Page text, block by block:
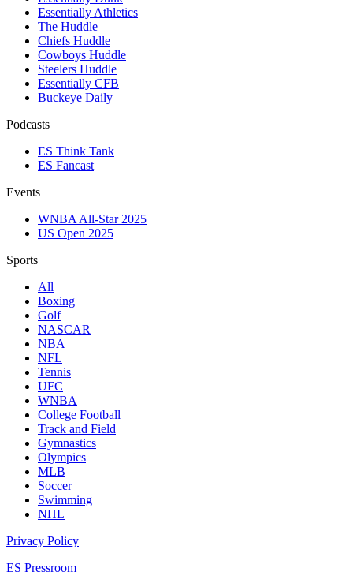
Essentially Athletics
The Huddle
Chiefs Huddle
Cowboys Huddle
Steelers Huddle
Essentially CFB
Buckeye Daily
Podcasts
ES Think Tank
ES Fancast
Events
WNBA All-Star 2025
US Open 2025
Sports
All
Boxing
Golf
NASCAR
NBA
NFL
Tennis
UFC
WNBA
College Football
Track and Field
Gymnastics
Olympics
MLB
Soccer
Swimming
NHL
Privacy Policy
ES Pressroom